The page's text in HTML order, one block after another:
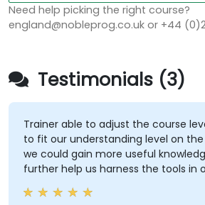
Need help picking the right course?
england@nobleprog.co.uk or +44
Testimonials (3)
Trainer able to adjust the course
to fit our understanding level on
we could gain more useful
further help us harness the tools in